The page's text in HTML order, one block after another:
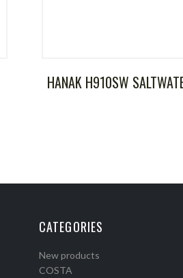
HANAK H910SW
CATEGORIES
New products
COSTA